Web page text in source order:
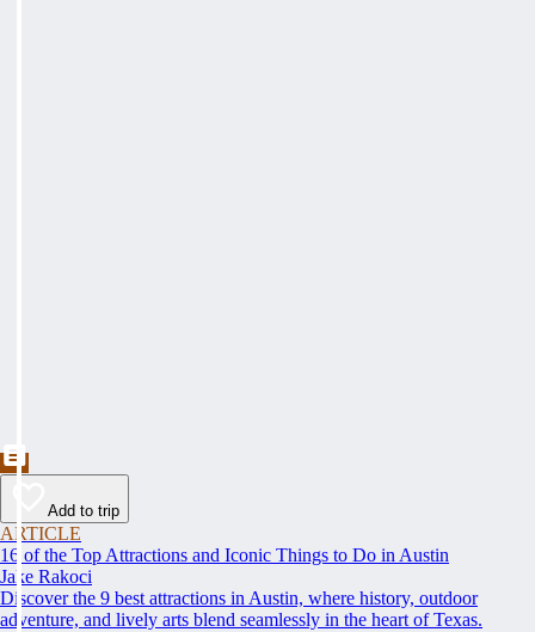
Add to trip
ARTICLE
16 of the Top Attractions and Iconic Things to Do in Austin
Jake Rakoci
Discover the 9 best attractions in Austin, where history, outdoor
adventure, and lively arts blend seamlessly in the heart of Texas.